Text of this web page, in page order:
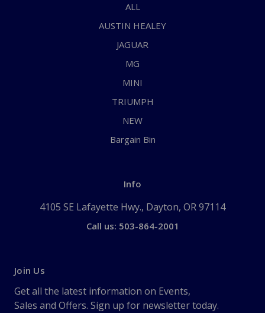
ALL
AUSTIN HEALEY
JAGUAR
MG
MINI
TRIUMPH
NEW
Bargain Bin
Info
4105 SE Lafayette Hwy., Dayton, OR 97114
Call us: 503-864-2001
Join Us
Get all the latest information on Events,
Sales and Offers. Sign up for newsletter today.